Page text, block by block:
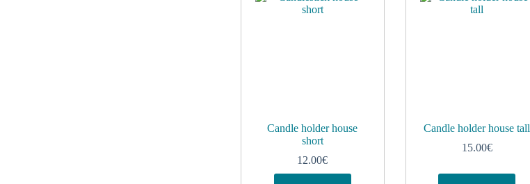
Candle holder house
short
12.00€
Candle holder house tall
15.00€